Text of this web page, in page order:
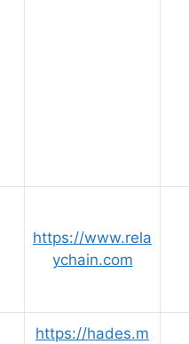
https://www.rela
ychain.com
https://hades.m